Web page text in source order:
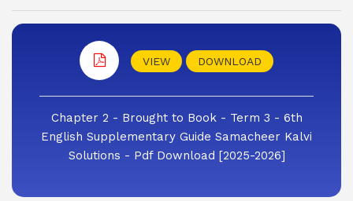
VIEW DOWNLOAD
Chapter 2 - Brought to Book - Term 3 - 6th
English Supplementary Guide Samacheer Kalvi
Solutions - Pdf Download [2025-2026]